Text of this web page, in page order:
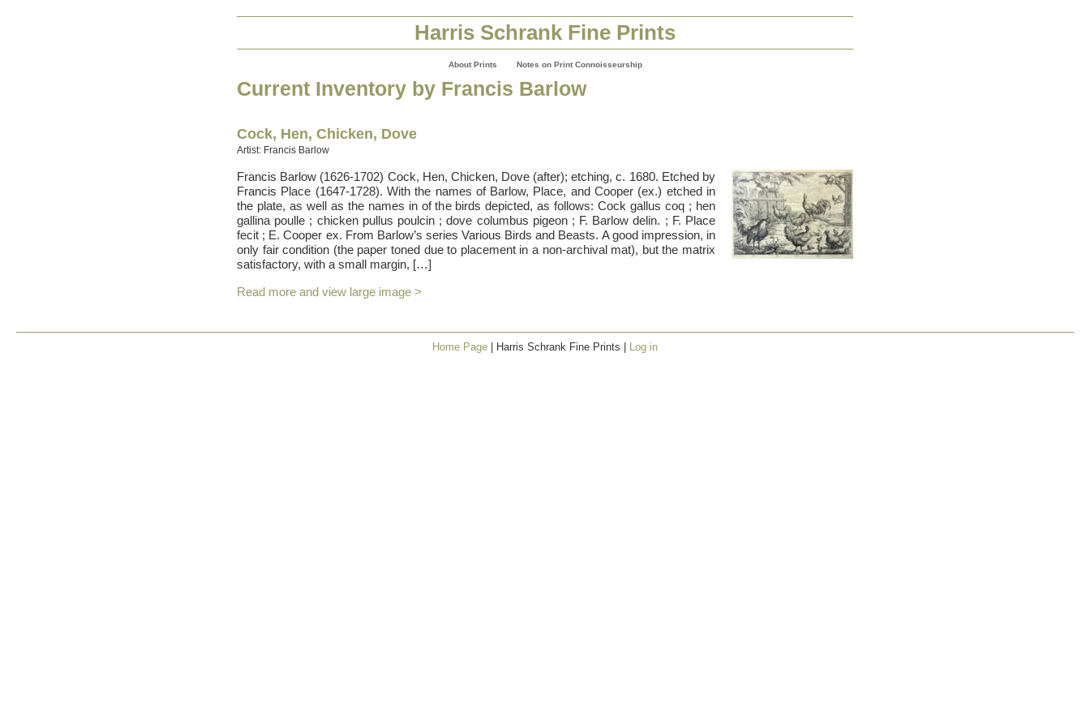
Harris Schrank Fine Prints
About Prints Notes on Print Connoisseurship
Current Inventory by Francis Barlow
Cock, Hen, Chicken, Dove
Artist: Francis Barlow
Francis Barlow (1626-1702) Cock, Hen, Chicken, Dove (after); etching, c. 1680. Etched by
Francis Place (1647-1728). With the names of Barlow, Place, and Cooper (ex.) etched in
the plate, as well as the names in of the birds depicted, as follows: Cock gallus coq ; hen
gallina poulle ; chicken pullus poulcin ; dove columbus pigeon ; F. Barlow delin. ; F. Place
fecit ; E. Cooper ex. From Barlow’s series Various Birds and Beasts. A good impression, in
only fair condition (the paper toned due to placement in a non-archival mat), but the matrix
satisfactory, with a small margin, […]
Read more and view large image >
Home Page | Harris Schrank Fine Prints | Log in